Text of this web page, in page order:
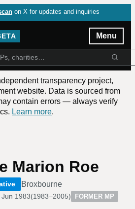
on X for updates and inquiries
Menu
transparency project,
website. Data is sourced from
contain errors — always verify
Learn more.
Marion Roe
Broxbourne
Jun 1983(1983–2005) FORMER MP